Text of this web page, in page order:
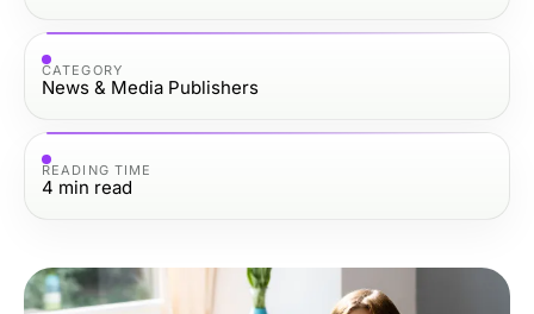
CATEGORY
News & Media Publishers
READING TIME
4 min read